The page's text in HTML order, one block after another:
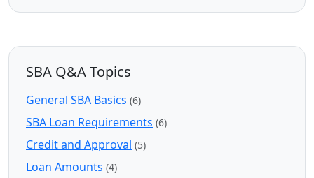
SBA Q&A Topics
General SBA Basics (6)
SBA Loan Requirements (6)
Credit and Approval (5)
Loan Amounts (4)